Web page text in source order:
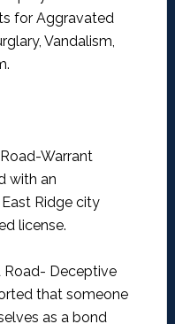
for Aggravated
Vandalism,
Warrant
with an
Ridge city
license.
Road- Deceptive
that someone
as a bond